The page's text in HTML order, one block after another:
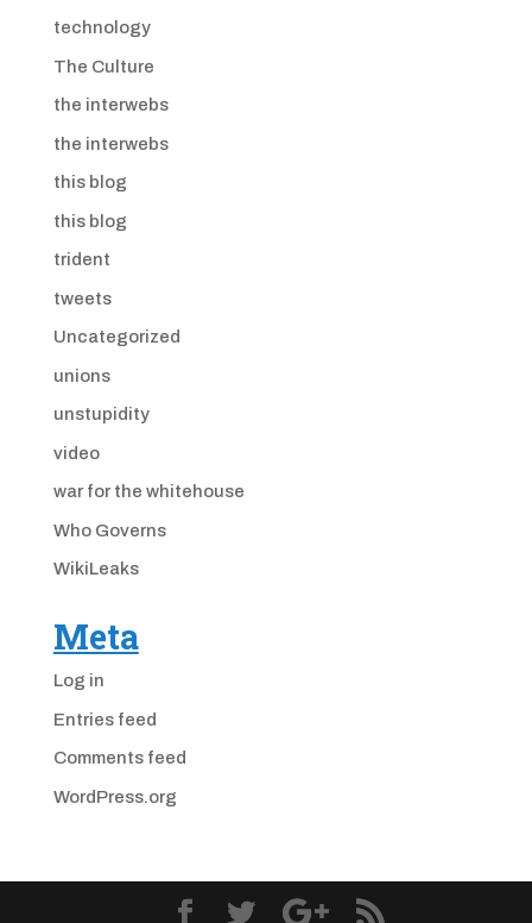
technology
The Culture
the interwebs
the interwebs
this blog
this blog
trident
tweets
Uncategorized
unions
unstupidity
video
war for the whitehouse
Who Governs
WikiLeaks
Meta
Log in
Entries feed
Comments feed
WordPress.org